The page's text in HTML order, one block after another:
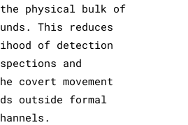
the physical bulk of
This reduces
of detection
and
covert movement
outside formal